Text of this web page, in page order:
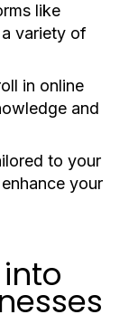
like
variety of
in online
and
to your
your